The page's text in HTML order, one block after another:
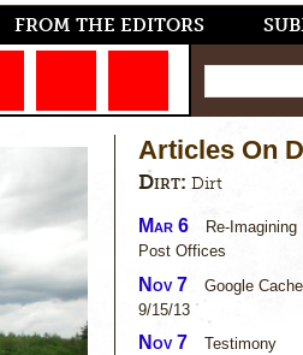
FROM THE EDITORS
Articles On
Dirt: Dirt
Mar 6
Re-
Post Offices
Nov 7
Google
9/15/13
Nov 7 Testimony